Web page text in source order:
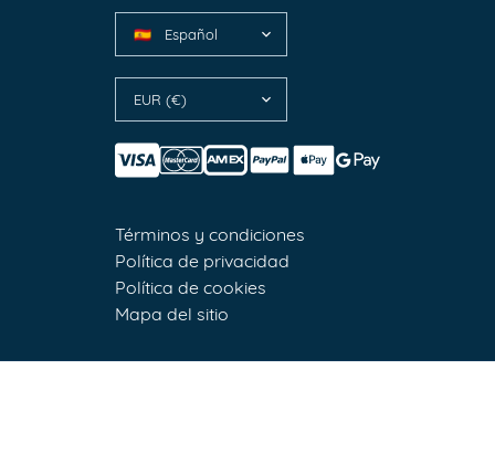
🇪🇸 Español
EUR (€)
Términos y condiciones
Política de privacidad
Política de cookies
Mapa del sitio